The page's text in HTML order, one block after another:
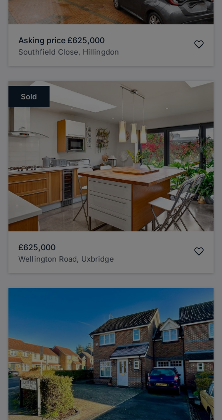
Asking price £625,000
Southfield Close, Hillingdon
Sold
£625,000
Wellington Road, Uxbridge